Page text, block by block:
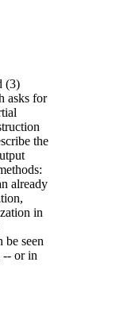
(3)
asks for
the
already
in
seen
-- or in